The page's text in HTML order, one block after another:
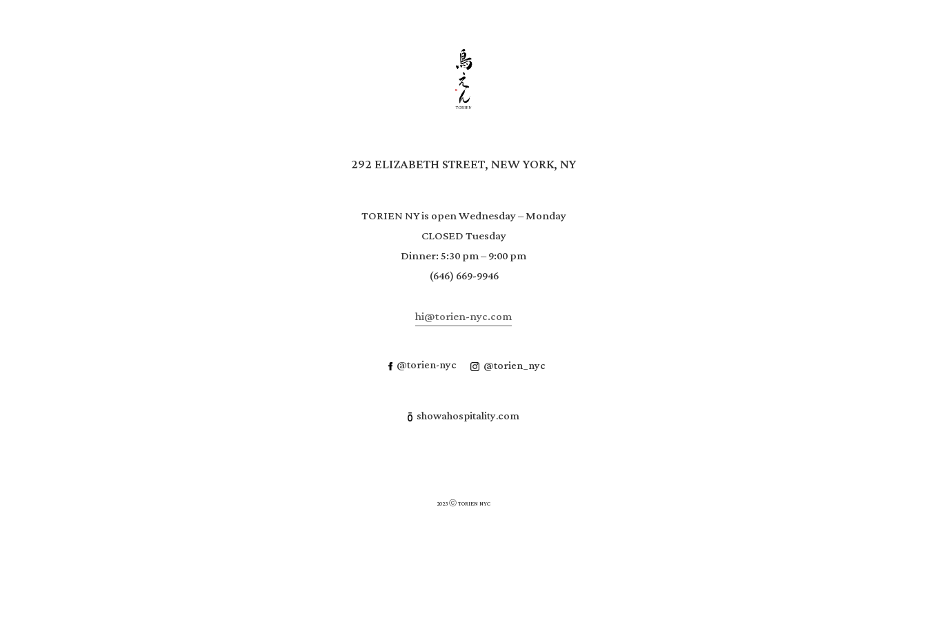
292 ELIZABETH STREET, NEW YORK, NY
TORIEN NY is open Wednesday – Monday
CLOSED Tuesday
Dinner: 5:30 pm – 9:00 pm
(646) 669-9946
hi@torien-nyc.com
@torien-nyc @torien_nyc
showahospitality.com
2023 ⓒ TORIEN NYC